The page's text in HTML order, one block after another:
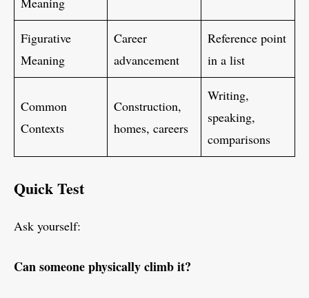
Figurative
Meaning
Career
advancement
Reference point
in a list
Common
Contexts
Construction,
homes, careers
Writing,
speaking,
comparisons
Quick Test
Ask yourself:
Can someone physically climb it?